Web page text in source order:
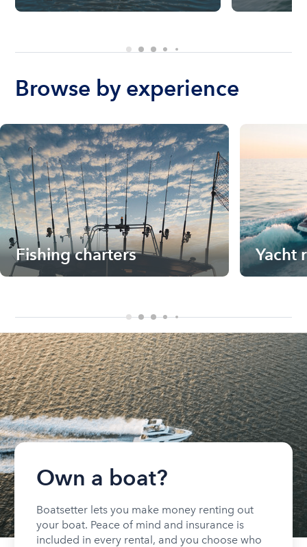
Browse by experience
Fishing charters Yacht
Own a boat?
Boatsetter lets you make money renting out
your boat. Peace of mind and insurance is
included in every rental, and you choose who